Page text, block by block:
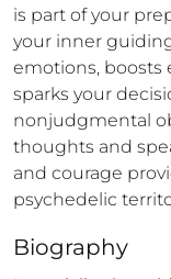
is part of your
your inner
emotions, boosts
sparks your
nonjudgmental
thoughts and
and courage
psychedelic
Biography